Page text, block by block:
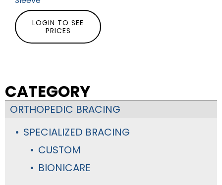
CATEGORY
ORTHOPEDIC BRACING
SPECIALIZED BRACING
CUSTOM
BIONICARE
LOGIN TO SEE
PRICES